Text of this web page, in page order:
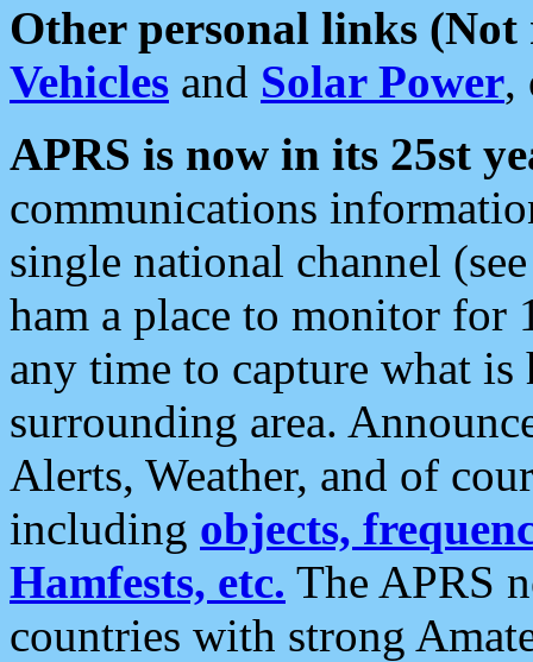
Other personal links (Not
Vehicles and Solar Power,
APRS is now in its 25st
communications
single national channel
ham a place to monitor for
any time to capture what
surrounding area.
Alerts, Weather, and of
including objects,
Hamfests, etc. The APRS
countries with strong